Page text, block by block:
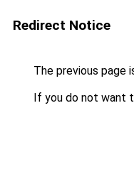
Redirect Notice
The previous page
If you do not want